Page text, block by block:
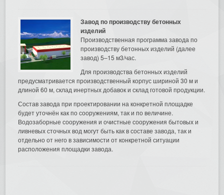
Завод по производству бетонных
изделий
Производственная программа завода по
производству бетонных изделий (далее
завод) 5–15 м3/час.
Для производства бетонных изделий
предусматривается производственный корпус шириной 30 м и
длиной 60 м, склад инертных добавок и склад готовой продукции.
Состав завода при проектировании на конкретной площадке
будет уточнён как по сооружениям, так и по величине.
Водозаборные сооружения и очистные сооружения бытовых и
ливневых сточных вод могут быть как в составе завода, так и
отдельно от него в зависимости от конкретной ситуации
расположения площадки завода.